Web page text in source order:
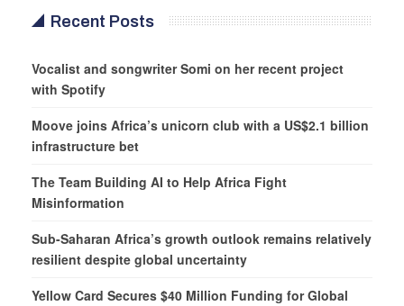
Recent Posts
Vocalist and songwriter Somi on her recent project
with Spotify
Moove joins Africa’s unicorn club with a US$2.1 billion
infrastructure bet
The Team Building AI to Help Africa Fight
Misinformation
Sub-Saharan Africa’s growth outlook remains relatively
resilient despite global uncertainty
Yellow Card Secures $40 Million Funding for Global